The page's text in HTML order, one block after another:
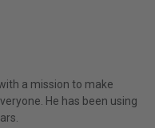
a mission to make
He has been using